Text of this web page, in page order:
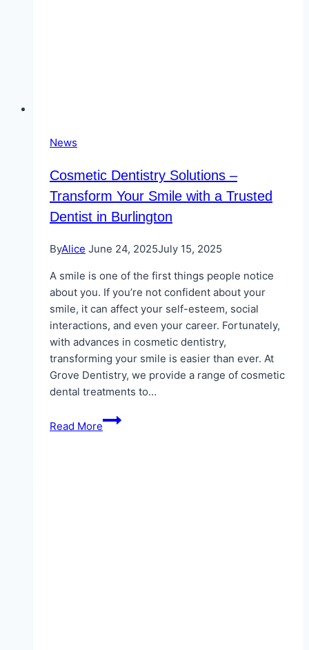
News
Cosmetic Dentistry Solutions –
Transform Your Smile with a Trusted
Dentist in Burlington
ByAlice June 24, 2025July 15, 2025
A smile is one of the first things people notice
about you. If you’re not confident about your
smile, it can affect your self-esteem, social
interactions, and even your career. Fortunately,
with advances in cosmetic dentistry,
transforming your smile is easier than ever. At
Grove Dentistry, we provide a range of cosmetic
dental treatments to…
Read More
Cosmetic
Dentistry